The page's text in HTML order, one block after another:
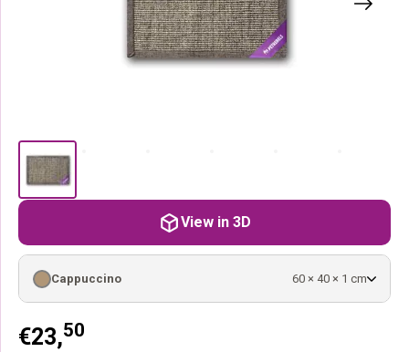
€23,50
Cappuccino 60 × 40 × 1 cm
View in 3D